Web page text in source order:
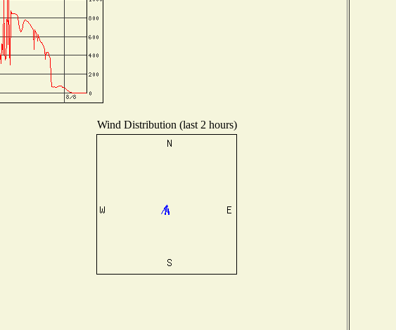
Wind Distribution (last 2 hours)